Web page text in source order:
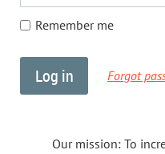
Remember me
Forgot
Our mission: To